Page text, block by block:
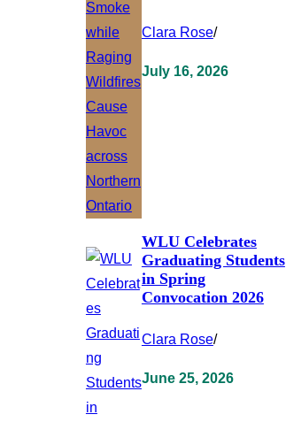
Clara Rose/
July 16, 2026
WLU Celebrates
Graduating Students
in Spring
Convocation 2026
Clara Rose/
June 25, 2026